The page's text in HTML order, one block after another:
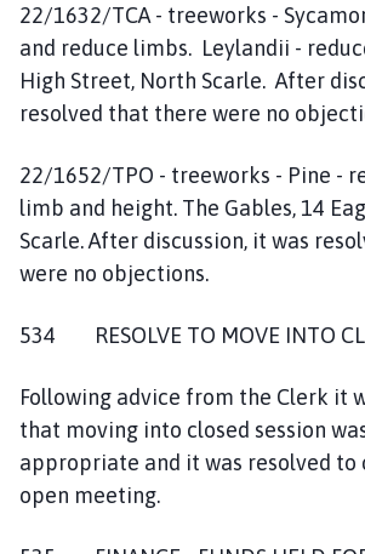
22/1632/TCA - treeworks -
and reduce limbs. Leylandii -
High Street, North Scarle. After
resolved that there were no
22/1652/TPO - treeworks - Pine -
limb and height. The Gables, 14
Scarle. After discussion, it was
were no objections.
534 RESOLVE TO MOVE INTO
Following advice from the Clerk it
that moving into closed session
appropriate and it was resolved to
open meeting.